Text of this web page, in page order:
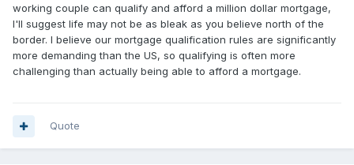
working couple can qualify and afford a million dollar mortgage,
I'll suggest life may not be as bleak as you believe north of the
border. I believe our mortgage qualification rules are significantly
more demanding than the US, so qualifying is often more
challenging than actually being able to afford a mortgage.
Quote